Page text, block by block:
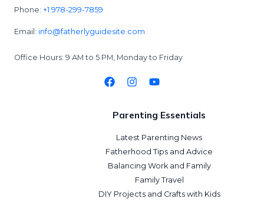
Phone: +1 978-299-7859
Email: info@fatherlyguidesite.com
Office Hours: 9 AM to 5 PM, Monday to Friday
Parenting Essentials
Latest Parenting News
Fatherhood Tips and Advice
Balancing Work and Family
Family Travel
DIY Projects and Crafts with Kids